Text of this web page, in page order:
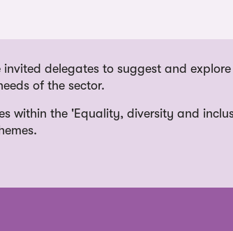
invited delegates to suggest and
of the sector.
within the 'Equality, diversity and